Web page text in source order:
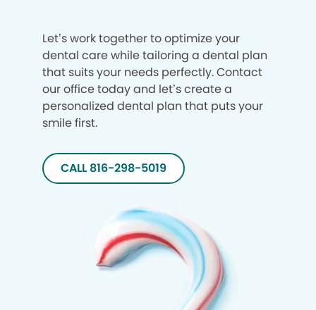
Let’s work together to optimize your
dental care while tailoring a dental plan
that suits your needs perfectly. Contact
our office today and let’s create a
personalized dental plan that puts your
smile first.
CALL 816-298-5019